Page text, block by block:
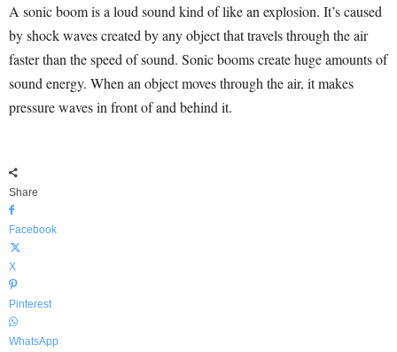
A sonic boom is a loud sound kind of like an explosion. It’s caused
by shock waves created by any object that travels through the air
faster than the speed of sound. Sonic booms create huge amounts of
sound energy. When an object moves through the air, it makes
pressure waves in front of and behind it.
Share
Facebook
X
Pinterest
WhatsApp